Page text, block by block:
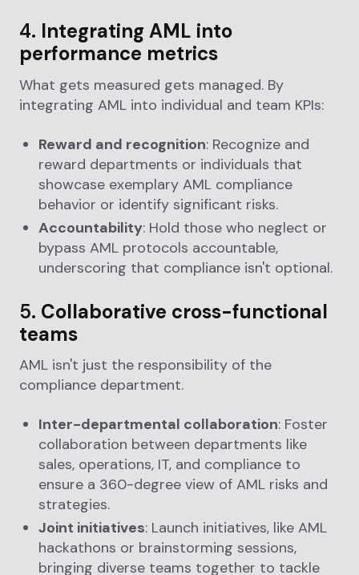
4. Integrating AML into
performance metrics
What gets measured gets managed. By
integrating AML into individual and team KPIs:
Reward and recognition: Recognize and
reward departments or individuals that
showcase exemplary AML compliance
behavior or identify significant risks.
Accountability: Hold those who neglect or
bypass AML protocols accountable,
underscoring that compliance isn't optional.
5. Collaborative cross-functional
teams
AML isn't just the responsibility of the
compliance department.
Inter-departmental collaboration: Foster
collaboration between departments like
sales, operations, IT, and compliance to
ensure a 360-degree view of AML risks and
strategies.
Joint initiatives: Launch initiatives, like AML
hackathons or brainstorming sessions,
bringing diverse teams together to tackle